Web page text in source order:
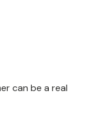
can be a real